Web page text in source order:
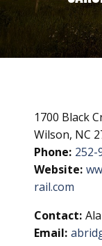
1700 Black
Wilson, NC
Phone: 252-
Website:
rail.com
Contact:
Email: